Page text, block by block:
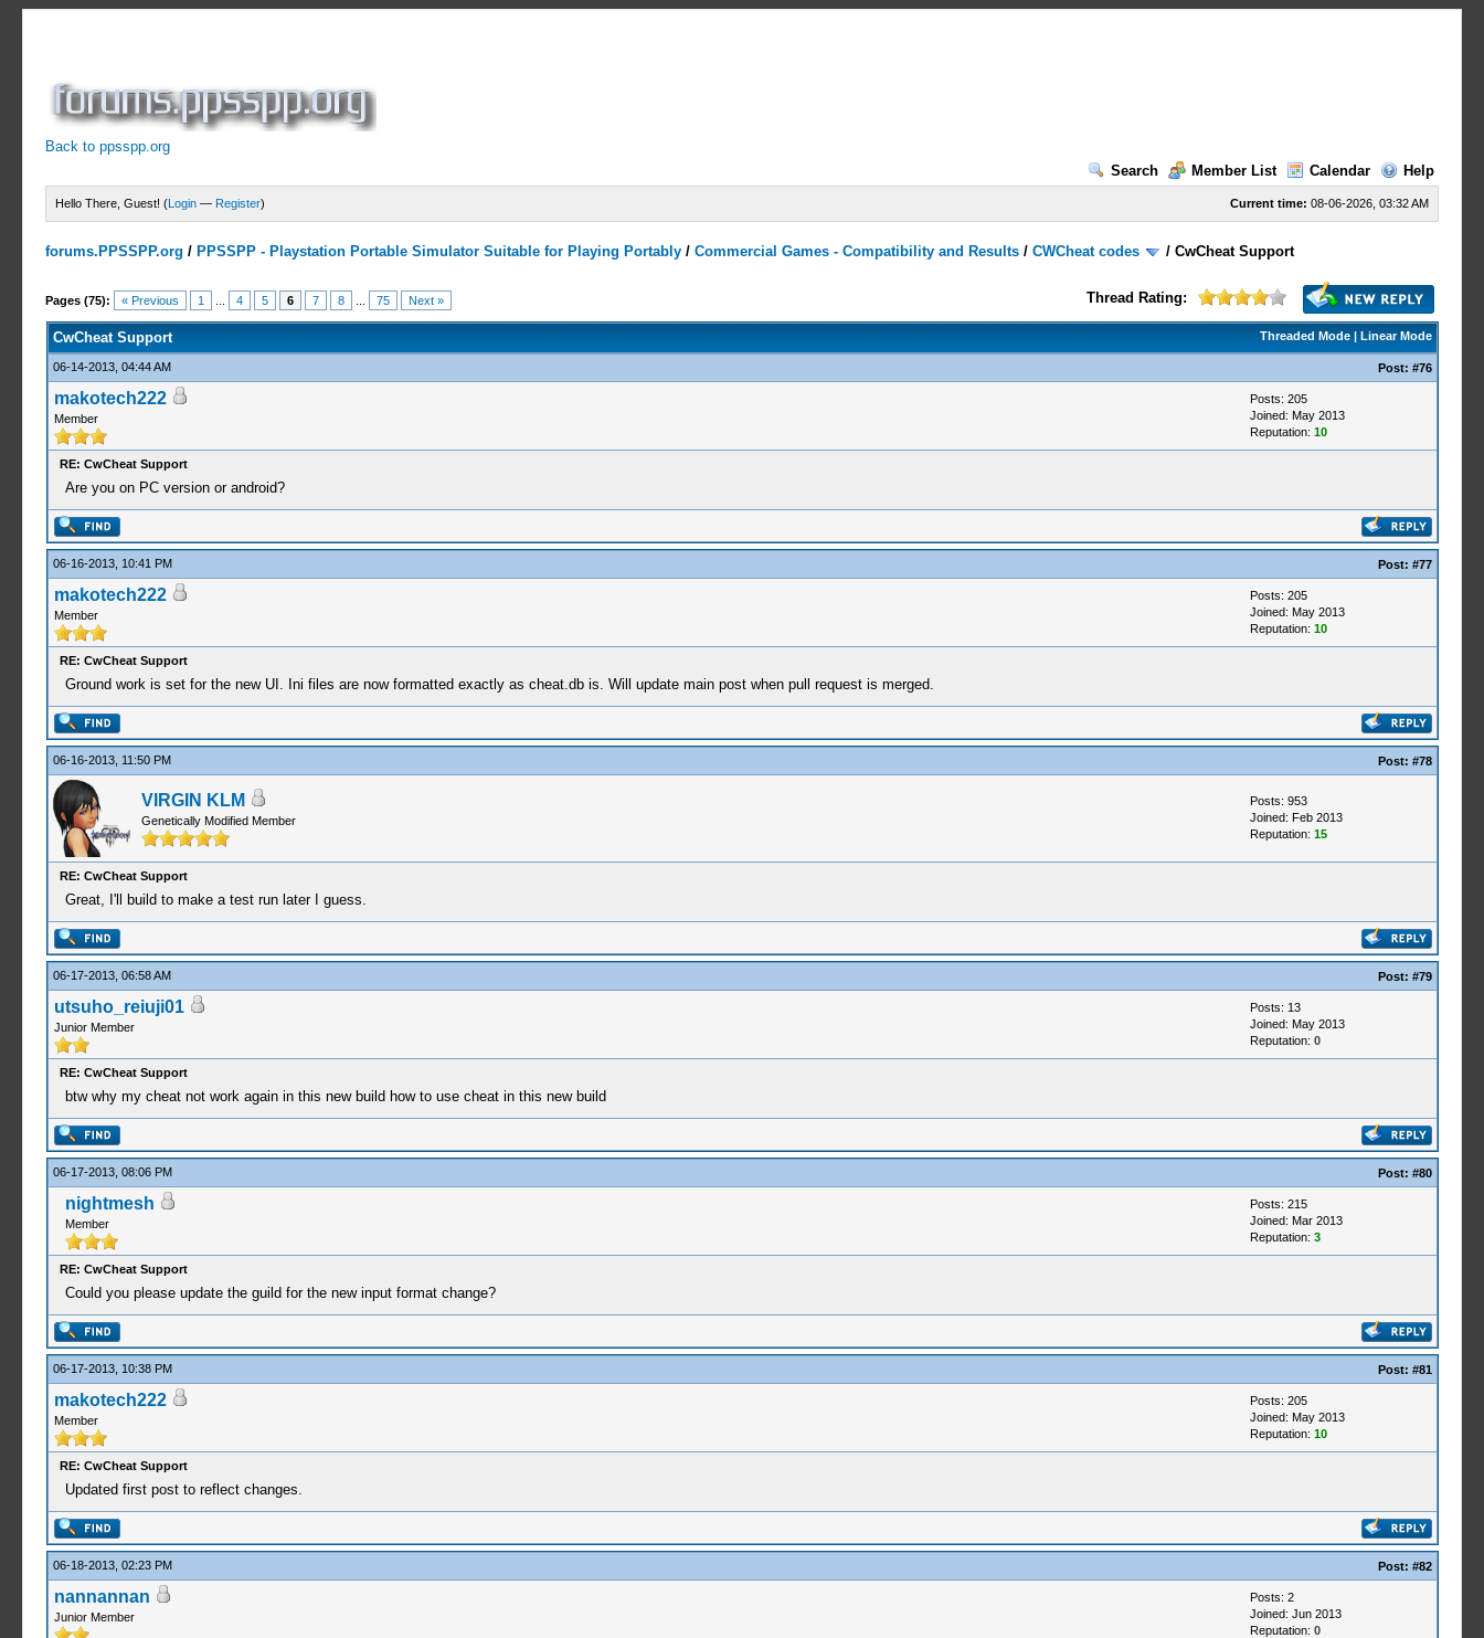
Back to ppsspp.org
Search
Member List Calendar Help
Current time: 08-06-2026, 03:32 AM
Hello There, Guest! (Login — Register)
forums.PPSSPP.org / PPSSPP - Playstation Portable Simulator Suitable for Playing Portably /Commercial Games - Compatibility and Results /CWCheat codes /CwCheat Support
Pages (75): « Previous 1 4 5 6 7 8 75 Next » Thread Rating:
13 Votes - 4.38 Average
1
2
3
4
5
Threaded Mode| Linear Mode
CwCheat Support
06-14-2013, 04:44 AM Post: #76
makotech222
Member
Posts: 205
Joined: May 2013
Reputation: 10
RE: CwCheat Support
Are you on PC version or android?
06-16-2013, 10:41 PM Post: #77
makotech222
Member
Posts: 205
Joined: May 2013
Reputation: 10
RE: CwCheat Support
Ground work is set for the new UI. Ini files are now formatted exactly as cheat.db is. Will update main post when pull request is merged.
06-16-2013, 11:50 PM Post: #78
VIRGIN KLM
Genetically Modified Member
Posts: 953
Joined: Feb 2013
Reputation: 15
RE: CwCheat Support
Great, I'll build to make a test run later I guess.
06-17-2013, 06:58 AM Post: #79
utsuho_reiuji01
Junior Member
Posts: 13
Joined: May 2013
Reputation: 0
RE: CwCheat Support
btw why my cheat not work again in this new build how to use cheat in this new build
06-17-2013, 08:06 PM Post: #80
nightmesh
Member
Posts: 215
Joined: Mar 2013
Reputation: 3
RE: CwCheat Support
Could you please update the guild for the new input format change?
06-17-2013, 10:38 PM Post: #81
makotech222
Member
Posts: 205
Joined: May 2013
Reputation: 10
RE: CwCheat Support
Updated first post to reflect changes.
06-18-2013, 02:23 PM Post: #82
nannannan
Junior Member
Posts: 2
Joined: Jun 2013
Reputation: 0